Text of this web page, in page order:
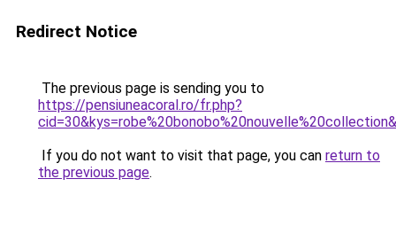
Redirect Notice
The previous page is sending you to
https://pensiuneacoral.ro/fr.php?
If you do not want to visit that page, you can return to
the previous page.